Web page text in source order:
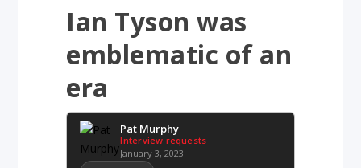
Ian Tyson was
emblematic of an
era
Pat Murphy
Interview requests
January 3, 2023